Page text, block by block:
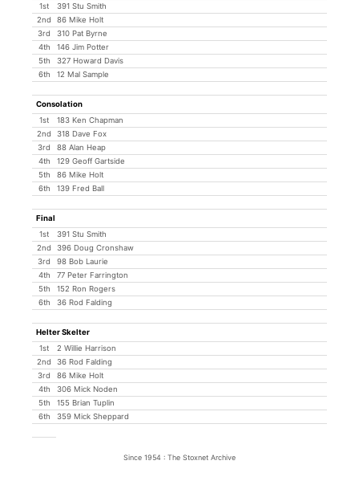
1st
391 Stu Smith
2nd
86 Mike Holt
3rd
310 Pat Byrne
4th
146 Jim Potter
5th
327 Howard Davis
6th
12 Mal Sample
Consolation
1st
183 Ken Chapman
2nd
318 Dave Fox
3rd
88 Alan Heap
4th
129 Geoff Gartside
5th
86 Mike Holt
6th
139 Fred Ball
Final
1st
391 Stu Smith
2nd
396 Doug Cronshaw
3rd
98 Bob Laurie
4th
77 Peter Farrington
5th
152 Ron Rogers
6th
36 Rod Falding
Helter Skelter
1st
2 Willie Harrison
2nd
36 Rod Falding
3rd
86 Mike Holt
4th
306 Mick Noden
5th
155 Brian Tuplin
6th
359 Mick Sheppard
Since 1954 : The Stoxnet Archive